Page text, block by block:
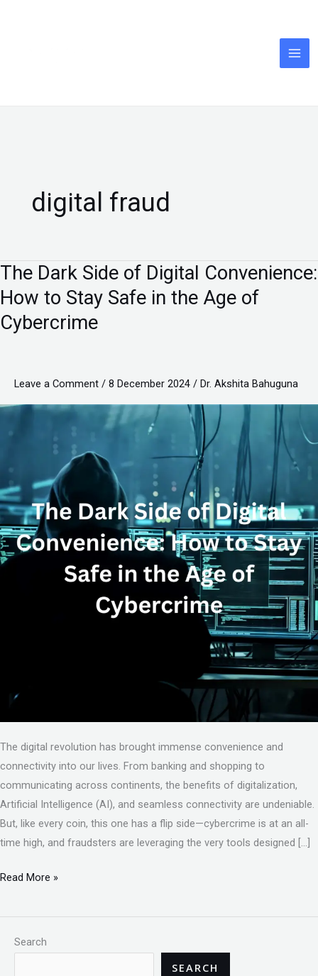
digital fraud
The Dark Side of Digital Convenience:
How to Stay Safe in the Age of
Cybercrime
Leave a Comment / 8 December 2024 / Dr. Akshita Bahuguna
The digital revolution has brought immense convenience and
connectivity into our lives. From banking and shopping to
communicating across continents, the benefits of digitalization,
Artificial Intelligence (AI), and seamless connectivity are undeniable.
But, like every coin, this one has a flip side—cybercrime is at an all-
time high, and fraudsters are leveraging the very tools designed […]
The
Dark
Side
of
How
to
Age
of
Cybercrime
Read More »
Search
SEARCH